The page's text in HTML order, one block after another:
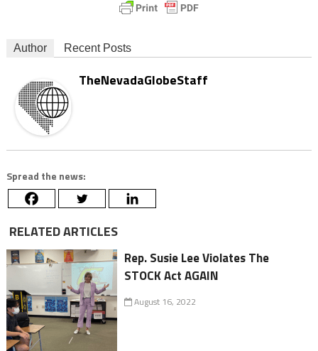
Author Recent Posts
TheNevadaGlobeStaff
Spread the news:
RELATED ARTICLES
Rep. Susie Lee Violates The
STOCK Act AGAIN
August 16, 2022